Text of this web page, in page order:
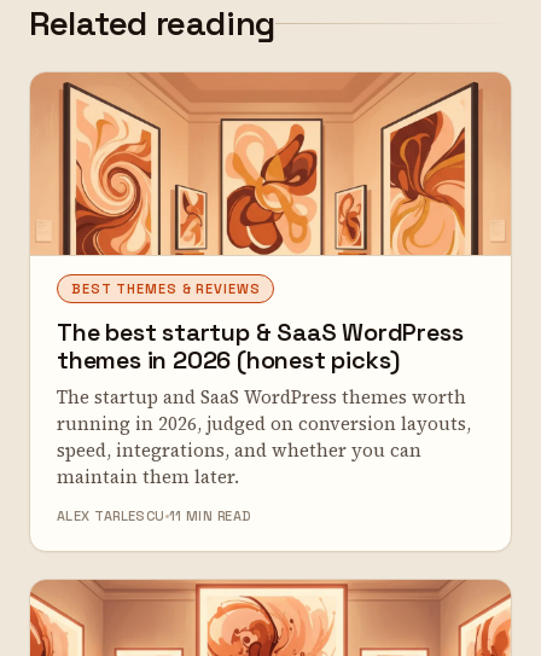
Related reading
BEST THEMES & REVIEWS
The best startup & SaaS WordPress
themes in 2026 (honest picks)
The startup and SaaS WordPress themes worth
running in 2026, judged on conversion layouts,
speed, integrations, and whether you can
maintain them later.
ALEX TARLESCU 11 MIN READ